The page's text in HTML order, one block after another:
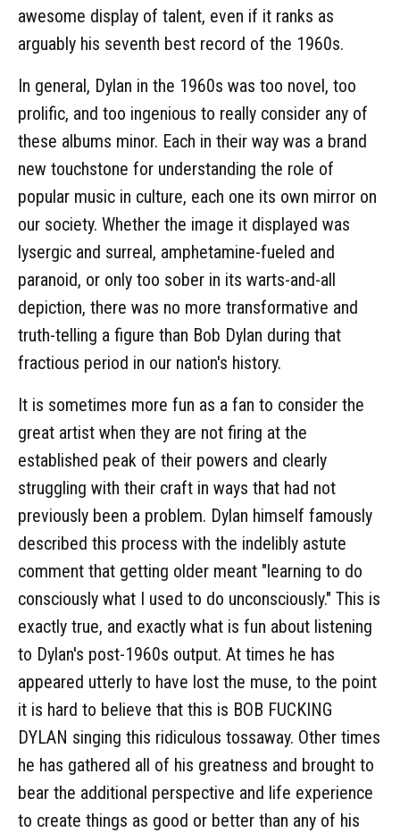
awesome display of talent, even if it ranks as
arguably his seventh best record of the 1960s.
In general, Dylan in the 1960s was too novel, too
prolific, and too ingenious to really consider any of
these albums minor. Each in their way was a brand
new touchstone for understanding the role of
popular music in culture, each one its own mirror on
our society. Whether the image it displayed was
lysergic and surreal, amphetamine-fueled and
paranoid, or only too sober in its warts-and-all
depiction, there was no more transformative and
truth-telling a figure than Bob Dylan during that
fractious period in our nation's history.
It is sometimes more fun as a fan to consider the
great artist when they are not firing at the
established peak of their powers and clearly
struggling with their craft in ways that had not
previously been a problem. Dylan himself famously
described this process with the indelibly astute
comment that getting older meant "learning to do
consciously what I used to do unconsciously." This is
exactly true, and exactly what is fun about listening
to Dylan's post-1960s output. At times he has
appeared utterly to have lost the muse, to the point
it is hard to believe that this is BOB FUCKING
DYLAN singing this ridiculous tossaway. Other times
he has gathered all of his greatness and brought to
bear the additional perspective and life experience
to create things as good or better than any of his